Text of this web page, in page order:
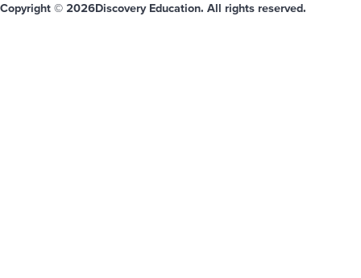
Copyright © 2026Discovery Education. All rights reserved.